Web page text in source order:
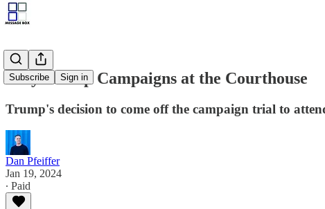
Subscribe Sign in
Why Trump Campaigns at the Courthouse
Trump's decision to come off the campaign trial to
Dan Pfeiffer
Jan 19, 2024
∙ Paid